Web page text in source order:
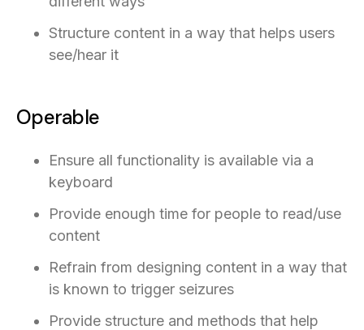
Structure content in a way that helps users
see/hear it
Operable
Ensure all functionality is available via a
keyboard
Provide enough time for people to read/use
content
Refrain from designing content in a way that
is known to trigger seizures
Provide structure and methods that help